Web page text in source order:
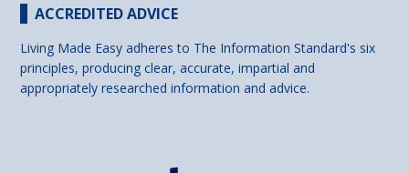
ACCREDITED ADVICE
Living Made Easy adheres to The Information Standard's six
principles, producing clear, accurate, impartial and
appropriately researched information and advice.